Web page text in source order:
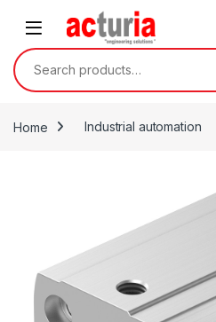
Skip to navigation
Search for:
Home Industrial automation